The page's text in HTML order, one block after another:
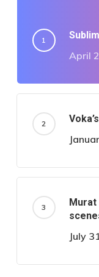
April
Murat
July